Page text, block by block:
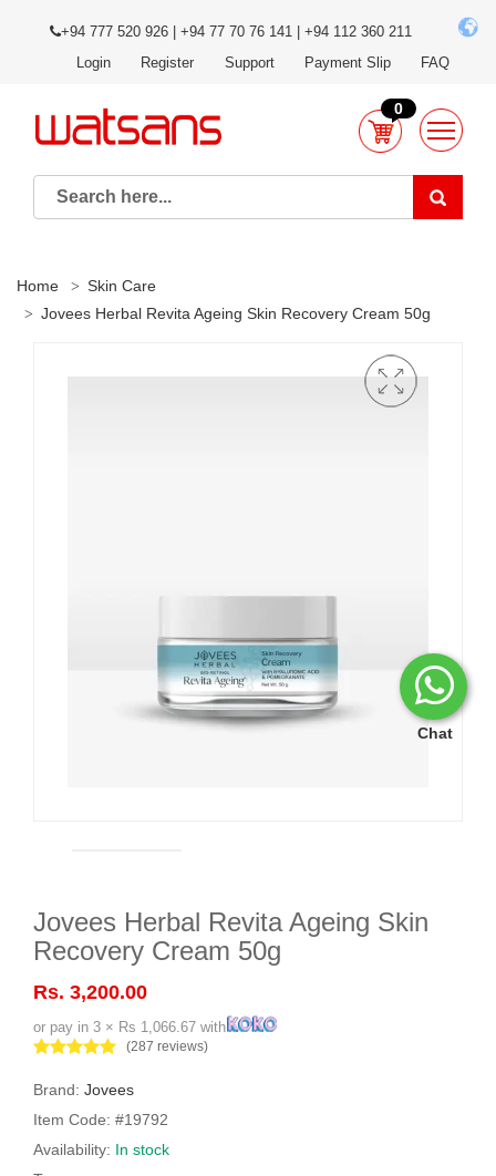
Chat
+94 777 520 926 | +94 77 70 76 141 | +94 112 360 211
Login
Register Support Payment Slip FAQ
0
Home
Skin Care
Jovees Herbal Revita Ageing Skin Recovery Cream 50g
Jovees Herbal Revita Ageing Skin
Recovery Cream 50g
Rs. 3,200.00
or pay in 3 × Rs 1,066.67 with
(287 reviews)
Brand: Jovees
Item Code: #19792
Availability: In stock